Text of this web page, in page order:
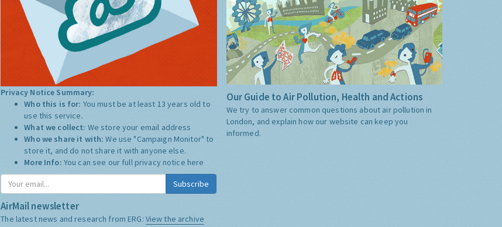
Privacy Notice Summary:
Who this is for: You must be at least 13 years old to
use this service.
What we collect: We store your email address
Who we share it with:We use "Campaign Monitor" to
store it, and do not share it with anyone else.
More Info: You can see our full privacy notice here
Subscribe
AirMail newsletter
The latest news and research from ERG: View the archive
Our Guide to Air Pollution, Health and Actions
We try to answer common questions about air pollution in
London, and explain how our website can keep you
informed.